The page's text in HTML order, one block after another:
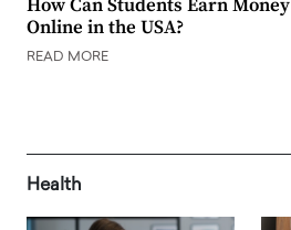
How Can Students Earn Money
Online in the USA?
READ MORE
Health